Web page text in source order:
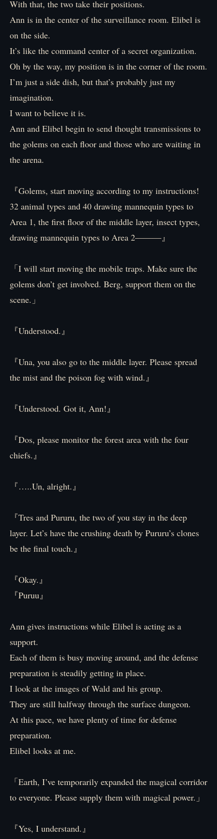
With that, the two take their positions.
Ann is in the center of the surveillance room. Elibel is
on the side.
It’s like the command center of a secret organization.
Oh by the way, my position is in the corner of the room.
I’m just a side dish, but that’s probably just my
imagination.
I want to believe it is.
Ann and Elibel begin to send thought transmissions to
the golems on each floor and those who are waiting in
the arena.
『Golems, start moving according to my instructions!
32 animal types and 40 drawing mannequin types to
Area 1, the first floor of the middle layer, insect types,
drawing mannequin types to Area 2―――』
「I will start moving the mobile traps. Make sure the
golems don’t get involved. Berg, support them on the
scene.」
『Understood.』
『Una, you also go to the middle layer. Please spread
the mist and the poison fog with wind.』
『Understood. Got it, Ann!』
『Dos, please monitor the forest area with the four
chiefs.』
『…..Un, alright.』
『Tres and Pururu, the two of you stay in the deep
layer. Let’s have the crushing death by Pururu’s clones
be the final touch.』
『Okay.』
『Puruu』
Ann gives instructions while Elibel is acting as a
support.
Each of them is busy moving around, and the defense
preparation is steadily getting in place.
I look at the images of Wald and his group.
They are still halfway through the surface dungeon.
At this pace, we have plenty of time for defense
preparation.
Elibel looks at me.
「Earth, I’ve temporarily expanded the magical corridor
to everyone. Please supply them with magical power.」
『Yes, I understand.』